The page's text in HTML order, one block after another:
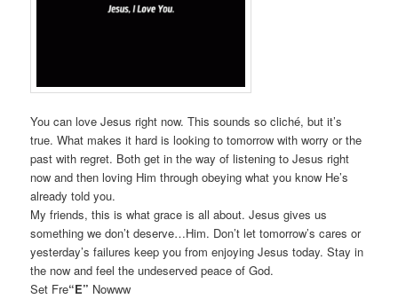
You can love Jesus right now. This sounds so cliché, but it’s
true. What makes it hard is looking to tomorrow with worry or the
past with regret. Both get in the way of listening to Jesus right
now and then loving Him through obeying what you know He’s
already told you.
My friends, this is what grace is all about. Jesus gives us
something we don’t deserve…Him. Don’t let tomorrow’s cares or
yesterday’s failures keep you from enjoying Jesus today. Stay in
the now and feel the undeserved peace of God.
Set Fre“E” Nowww